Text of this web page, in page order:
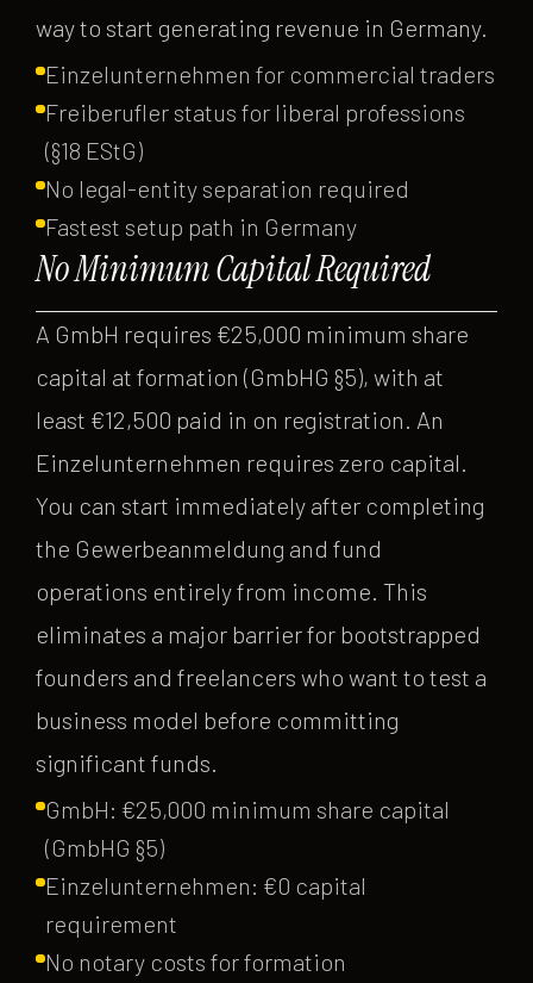
way to start generating revenue in Germany.
Einzelunternehmen for commercial traders
Freiberufler status for liberal professions
(§18 EStG)
No legal-entity separation required
Fastest setup path in Germany
No Minimum Capital Required
A GmbH requires €25,000 minimum share
capital at formation (GmbHG §5), with at
least €12,500 paid in on registration. An
Einzelunternehmen requires zero capital.
You can start immediately after completing
the Gewerbeanmeldung and fund
operations entirely from income. This
eliminates a major barrier for bootstrapped
founders and freelancers who want to test a
business model before committing
significant funds.
GmbH: €25,000 minimum share capital
(GmbHG §5)
Einzelunternehmen: €0 capital
requirement
No notary costs for formation